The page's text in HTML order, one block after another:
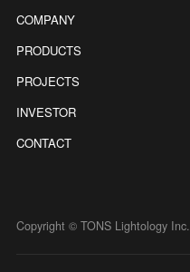
COMPANY
PRODUCTS
PROJECTS
INVESTOR
CONTACT
Copyright © TONS Lightology Inc.